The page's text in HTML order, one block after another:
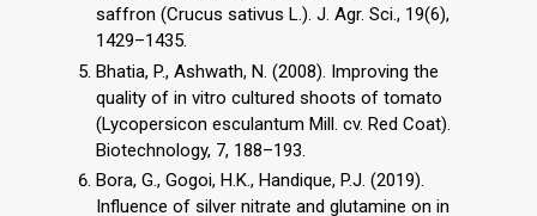
saffron (Crucus sativus L.). J. Agr. Sci., 19(6),
1429–1435.
Bhatia, P., Ashwath, N. (2008). Improving the
quality of in vitro cultured shoots of tomato
(Lycopersicon esculantum Mill. cv. Red Coat).
Biotechnology, 7, 188–193.
Bora, G., Gogoi, H.K., Handique, P.J. (2019).
Influence of silver nitrate and glutamine on in